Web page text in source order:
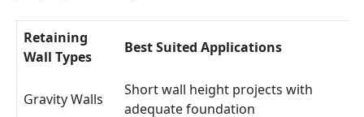
Retaining
Wall Types
Best Suited Applications
Gravity Walls
Short wall height projects with
adequate foundation